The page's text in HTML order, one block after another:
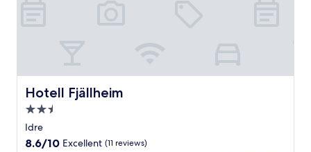
Hotell Fjällheim
Hotell Fjällheim
2.5
star
property
Idre
8.6
8.6/10 Excellent (11 reviews)